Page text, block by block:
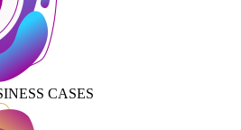
CASES